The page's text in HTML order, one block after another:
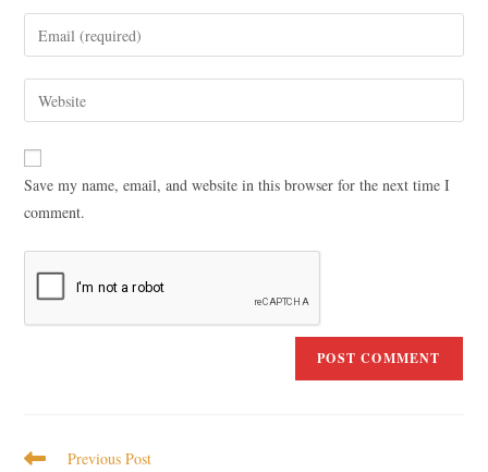
Save my name, email, and website in this browser for the next time I
comment.
Previous Post